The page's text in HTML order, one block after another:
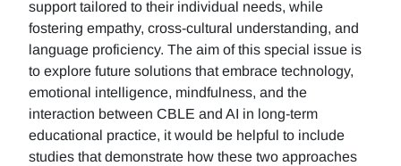
support tailored to their individual needs, while
fostering empathy, cross-cultural understanding, and
language proficiency. The aim of this special issue is
to explore future solutions that embrace technology,
emotional intelligence, mindfulness, and the
interaction between CBLE and AI in long-term
educational practice, it would be helpful to include
studies that demonstrate how these two approaches